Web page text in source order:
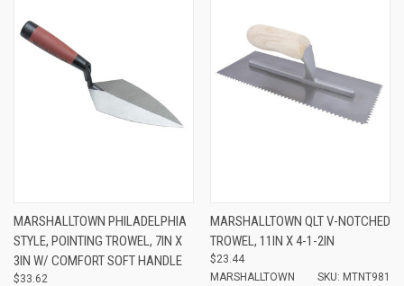
MARSHALLTOWN PHILADELPHIA
STYLE, POINTING TROWEL, 7IN X
3IN W/ COMFORT SOFT HANDLE
$33.62
MARSHALLTOWN QLT V-NOTCHED
TROWEL, 11IN X 4-1-2IN
$23.44
MARSHALLTOWN
SKU: MTNT981